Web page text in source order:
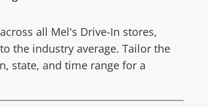
all Mel's Drive-In stores,
the industry average. Tailor the
state, and time range for a